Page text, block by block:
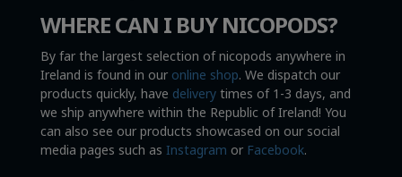
WHERE CAN I BUY NICOPODS?
By far the largest selection of nicopods anywhere in
Ireland is found in our online shop. We dispatch our
products quickly, have deliverytimes of 1-3 days, and
we ship anywhere within the Republic of Ireland! You
can also see our products showcased on our social
media pages such as Instagram or Facebook.